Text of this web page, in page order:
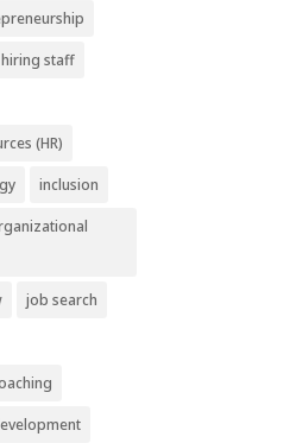
hiring staff
(HR)
inclusion
job search